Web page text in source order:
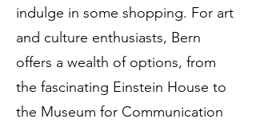
indulge in some shopping. For art
and culture enthusiasts, Bern
offers a wealth of options, from
the fascinating Einstein House to
the Museum for Communication